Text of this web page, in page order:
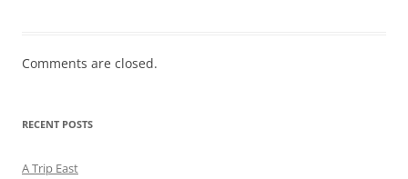
Comments are closed.
RECENT POSTS
A Trip East